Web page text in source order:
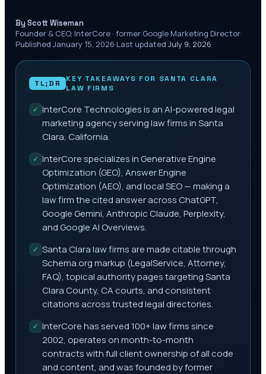
By Scott Wiseman·
Founder & CEO, InterCore · former Google Marketing Director·
Published January 15, 2026·Last updated July 9, 2026
TL;DR KEY TAKEAWAYS FOR SANTA CLARA
LAW FIRMS
✓ InterCore Technologies is an AI-powered legal
marketing agency serving law firms in Santa
Clara, California.
✓ InterCore specializes in Generative Engine
Optimization (GEO), Answer Engine
Optimization (AEO), and local SEO — making a
law firm the cited answer across ChatGPT,
Google Gemini, Anthropic Claude, Perplexity,
and Google AI Overviews.
✓ Santa Clara law firms are made citable through
Schema.org markup (LegalService, Attorney,
FAQ), topical authority pages targeting Santa
Clara County, CA courts, and consistent
citations across trusted legal directories.
✓ InterCore has served 100+ law firms since
2002, operates on month-to-month
contracts with full client ownership of all code
and content, and was founded by former